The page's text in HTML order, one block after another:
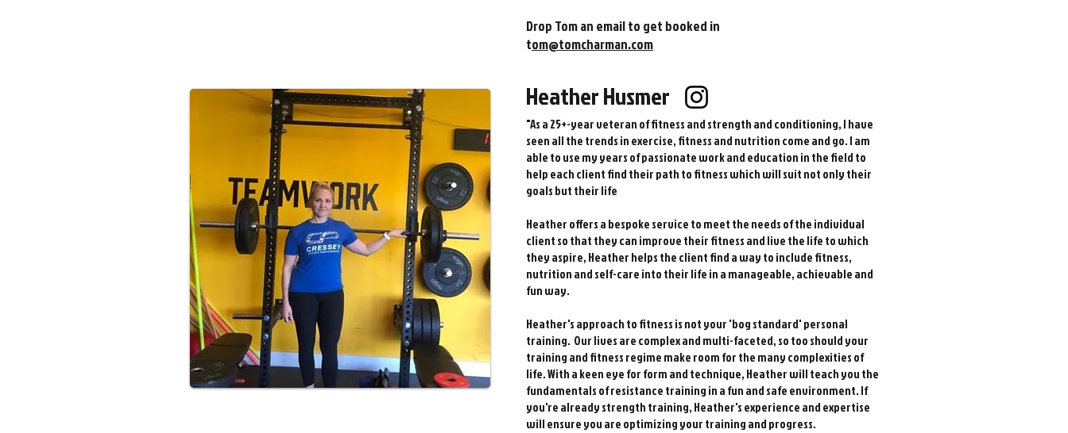
Drop Tom an email to get booked in
tom@tomcharman.com
Heather Husmer
"As a 25+-year veteran of fitness and strength and conditioning, I have
seen all the trends in exercise, fitness and nutrition come and go. I am
able to use my years of passionate work and education in the field to
help each client find their path to fitness which will suit not only their
goals but their life
Heather offers a bespoke service to meet the needs of the individual
client so that they can improve their fitness and live the life to which
they aspire, Heather helps the client find a way to include fitness,
nutrition and self-care into their life in a manageable, achievable and
fun way.
Heather's approach to fitness is not your 'bog standard' personal
training. Our lives are complex and multi-faceted, so too should your
training and fitness regime make room for the many complexities of
life.With a keen eye for form and technique, Heather will teach you the
fundamentals of resistance training in a fun and safe environment. If
you're already strength training, Heather's experience and expertise
will ensure you are optimizing your training and progress.